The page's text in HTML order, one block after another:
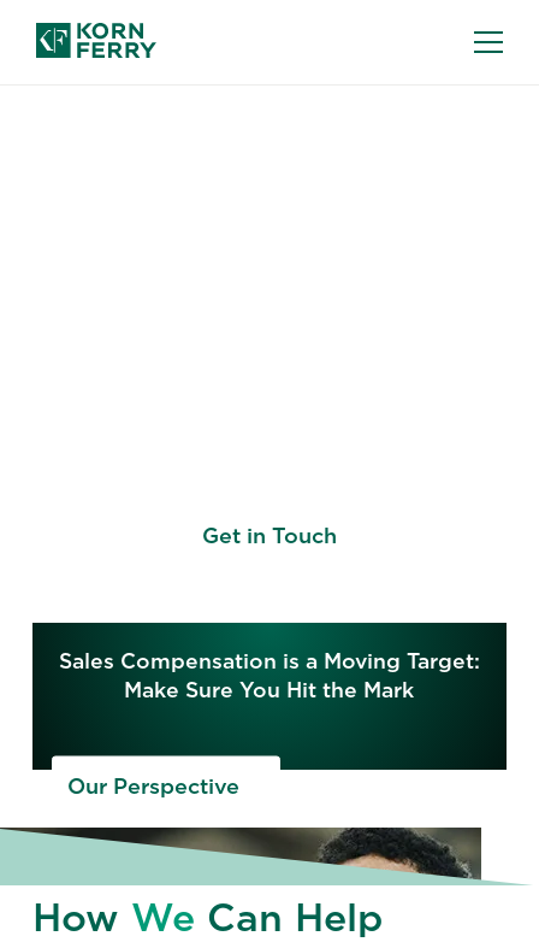
Get in Touch
Sales Compensation is a Moving Target:
Make Sure You Hit the Mark
Our Perspective
How We Can Help